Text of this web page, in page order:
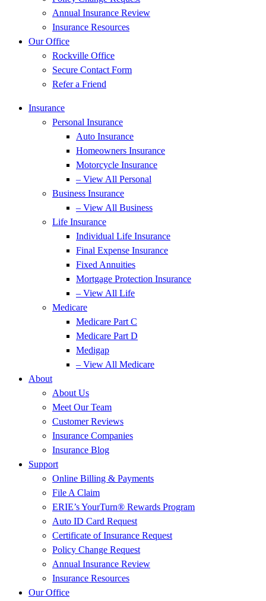
Annual Insurance Review
Insurance Resources
Our Office
Rockville Office
Secure Contact Form
Refer a Friend
Insurance
Personal Insurance
Auto Insurance
Homeowners Insurance
Motorcycle Insurance
– View All Personal
Business Insurance
– View All Business
Life Insurance
Individual Life Insurance
Final Expense Insurance
Fixed Annuities
Mortgage Protection Insurance
– View All Life
Medicare
Medicare Part C
Medicare Part D
Medigap
– View All Medicare
About
About Us
Meet Our Team
Customer Reviews
Insurance Companies
Insurance Blog
Support
Online Billing & Payments
File A Claim
ERIE’s YourTurn® Rewards Program
Auto ID Card Request
Certificate of Insurance Request
Policy Change Request
Annual Insurance Review
Insurance Resources
Our Office